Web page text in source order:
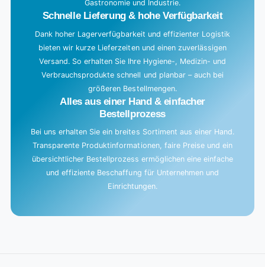
Gastronomie und Industrie.
Schnelle Lieferung & hohe Verfügbarkeit
Dank hoher Lagerverfügbarkeit und effizienter Logistik
bieten wir kurze Lieferzeiten und einen zuverlässigen
Versand. So erhalten Sie Ihre Hygiene-, Medizin- und
Verbrauchsprodukte schnell und planbar – auch bei
größeren Bestellmengen.
Alles aus einer Hand & einfacher
Bestellprozess
Bei uns erhalten Sie ein breites Sortiment aus einer Hand.
Transparente Produktinformationen, faire Preise und ein
übersichtlicher Bestellprozess ermöglichen eine einfache
und effiziente Beschaffung für Unternehmen und
Einrichtungen.